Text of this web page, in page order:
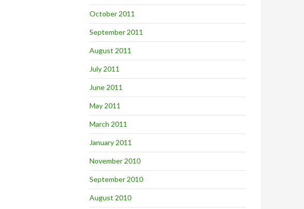
October 2011
September 2011
August 2011
July 2011
June 2011
May 2011
March 2011
January 2011
November 2010
September 2010
August 2010